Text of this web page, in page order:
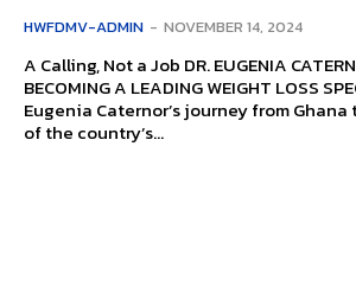
HWFDMV-ADMIN - NOVEMBER 14, 2024
A Calling, Not a Job DR. EUGENIA CATERNOR’S JOURNEY TO
BECOMING A LEADING WEIGHT LOSS SPECIALIST. Dr.
Eugenia Caternor’s journey from
of the coun­try’s...